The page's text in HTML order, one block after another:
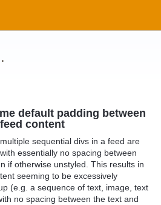
default padding between
content
sequential divs in a feed are
essentially no spacing between
if otherwise unstyled. This results in
seeming to be excessively
(e.g. a sequence of text, image, text
no spacing between the text and